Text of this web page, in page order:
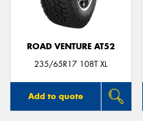
ROAD VENTURE AT52
235/65R17 108T XL
Add to quote